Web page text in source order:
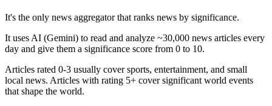
It's the only news aggregator that ranks news by significance.
It uses AI (Gemini) to read and analyze ~30,000 news articles every
day and give them a significance score from 0 to 10.
Articles rated 0-3 usually cover sports, entertainment, and small
local news. Articles with rating 5+ cover significant world events
that shape the world.